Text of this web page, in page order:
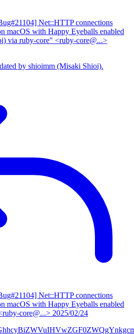
Net::HTTP connections
macOS with Happy Eyeballs enabled
via ruby-core" <ruby-core@...>
by shioimm (Misaki Shioi).
Net::HTTP connections
macOS with Happy Eyeballs enabled
core@...> 2025/02/24